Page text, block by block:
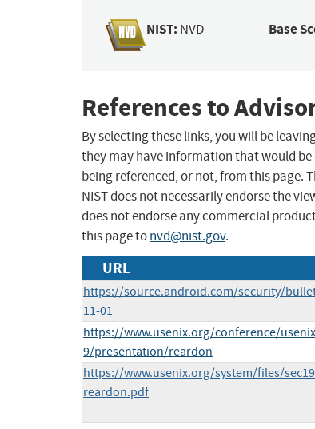
NIST: NVD Base
References to
By selecting these links, you will be
they may have information that would
being referenced, or not, from this page.
NIST does not necessarily endorse the
does not endorse any commercial
this page tonvd@nist.gov.
URL
https://source.android.com/security/
11-01
https://www.usenix.org/conference/
9/presentation/reardon
https://www.usenix.org/system/files/
reardon.pdf